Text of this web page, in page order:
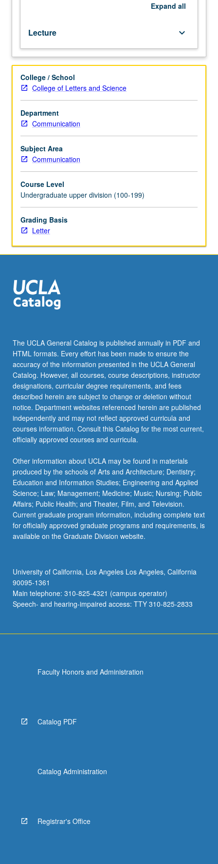
media.
Development
and
execution
of
communications
strategies,
with
primary
on
consumer
insight,
market
segmentation
and
positioning,
message
of
marketing
communications
technologies.
Letter
grading.
Expand all
Lecture keyboard_arrow_down
College / School
College of Letters and Science
Department
Communication
Subject Area
Communication
Course Level
Undergraduate upper division (100-199)
Grading Basis
Letter
The UCLA General Catalog is published annually in PDF and
HTML formats. Every effort has been made to ensure the
accuracy of the information presented in the UCLA General
Catalog. However, all courses, course descriptions, instructor
designations, curricular degree requirements, and fees
described herein are subject to change or deletion without
notice. Department websites referenced herein are published
independently and may not reflect approved curricula and
courses information. Consult this Catalog for the most current,
officially approved courses and curricula.
Other information about UCLA may be found in materials
produced by the schools of Arts and Architecture; Dentistry;
Education and Information Studies; Engineering and Applied
Science; Law; Management; Medicine; Music; Nursing; Public
Affairs; Public Health; and Theater, Film, and Television.
Current graduate program information, including complete text
for officially approved graduate programs and requirements, is
available on the Graduate Division website.
University of California, Los Angeles Los Angeles, California
90095-1361
Main telephone: 310-825-4321 (campus operator)
Speech- and hearing-impaired access: TTY 310-825-2833
Faculty Honors and Administration
Catalog PDF
Catalog Administration
Registrar's Office